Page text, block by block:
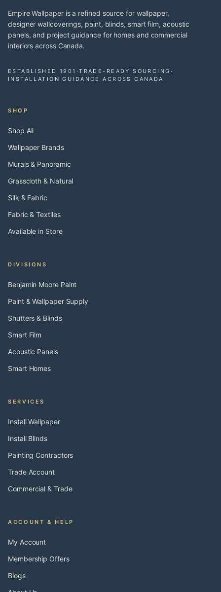
Empire Wallpaper is a refined source for wallpaper,
designer wallcoverings, paint, blinds, smart film, acoustic
panels, and project guidance for homes and commercial
interiors across Canada.
ESTABLISHED 1901 ·TRADE-READY SOURCING ·
INSTALLATION GUIDANCE ·ACROSS CANADA
SHOP
Shop All
Wallpaper Brands
Murals & Panoramic
Grasscloth & Natural
Silk & Fabric
Fabric & Textiles
Available in Store
DIVISIONS
Benjamin Moore Paint
Paint & Wallpaper Supply
Shutters & Blinds
Smart Film
Acoustic Panels
Smart Homes
SERVICES
Install Wallpaper
Install Blinds
Painting Contractors
Trade Account
Commercial & Trade
ACCOUNT & HELP
My Account
Membership Offers
Blogs